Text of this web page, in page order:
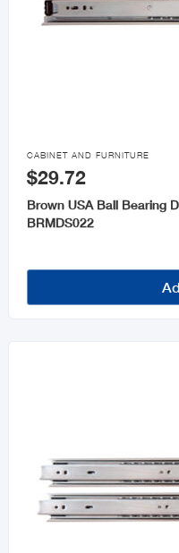

CABINET AND FURNITURE
$29.72
Brown USA Ball Bearing
BRMDS022